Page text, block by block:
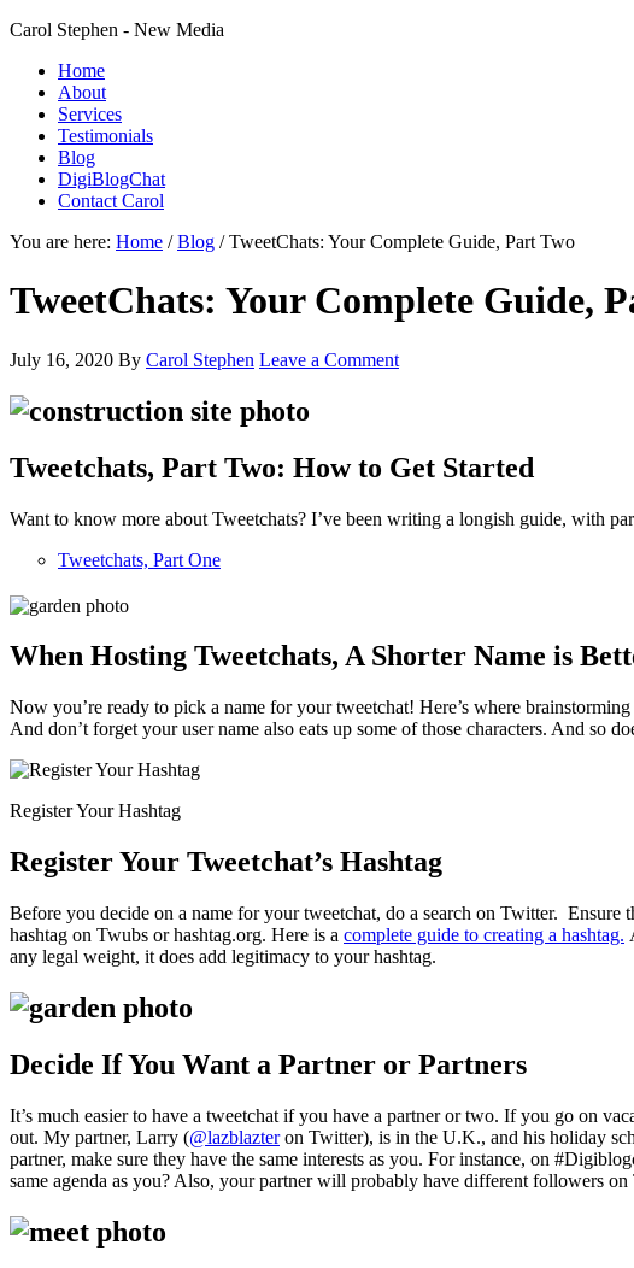
Carol Stephen - New Media
Home
About
Services
Testimonials
Blog
DigiBlogChat
Contact Carol
You are here: Home / Blog /TweetChats: Your Complete Guide, Part Two
TweetChats: Your Complete Guide,
July 16, 2020 By Carol Stephen Leave a Comment
Tweetchats, Part Two: How to Get Started
Want to know more about Tweetchats? I’ve been writing a longish guide, with
Tweetchats, Part One
When Hosting Tweetchats, A Shorter Name is
Now you’re ready to pick a name for your tweetchat! Here’s where
And don’t forget your user name also eats up some of those characters. And so
Register Your Hashtag
Register Your Tweetchat’s Hashtag
Before you decide on a name for your tweetchat, do a search on Twitter. Ensure
hashtag on Twubs or hashtag.org. Here is a complete guide to creating a hashtag.
any legal weight, it does add legitimacy to your hashtag.
Decide If You Want a Partner or Partners
It’s much easier to have a tweetchat if you have a partner or two. If you go on
out. My partner, Larry (@lazblazteron Twitter), is in the U.K., and his holiday
partner, make sure they have the same interests as you. For instance, on
same agenda as you? Also, your partner will probably have different followers